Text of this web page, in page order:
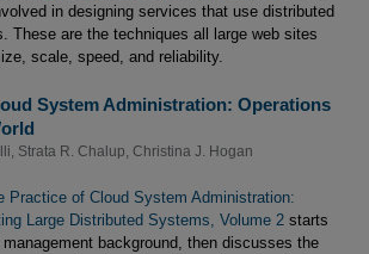
in designing services that use distributed
These are the techniques all large web sites
scale, speed, and reliability.
System Administration: Operations
Strata R. Chalup Christina J. Hogan
Practice of Cloud System Administration:
Large Distributed Systems, Volume 2starts
background, then discusses the